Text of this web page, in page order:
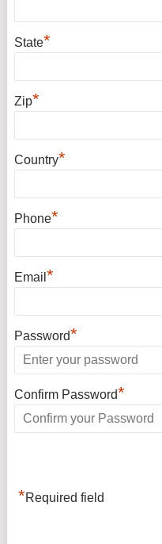
State*
Zip*
Country*
Phone*
Email *
Password*
Confirm Password*
*Required field